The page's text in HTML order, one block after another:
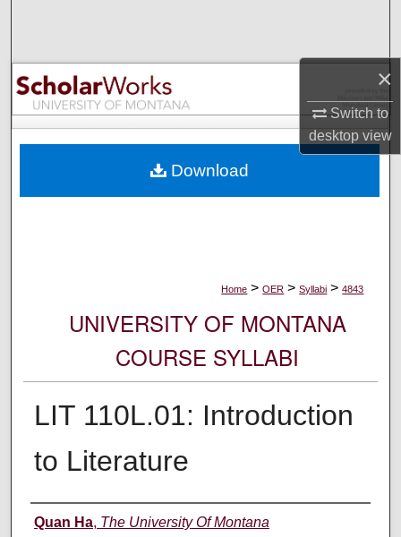
×
Switch to
desktopview
Browse Collections
My Account
Digital Commons Network™
Home > OER > Syllabi > 4843
UNIVERSITY OF MONTANA
COURSE SYLLABI
LIT 110L.01: Introduction
to Literature
Instructor
Quan Ha, The University Of Montana
Download